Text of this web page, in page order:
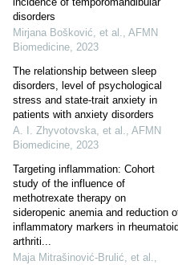
disorders
Mirjana Bošković, et al., AFMN
Biomedicine, 2023
The relationship between sleep
disorders, level of psychological
stress and state-trait anxiety in
patients with anxiety disorders
A. I. Zhyvotovska, et al., AFMN
Biomedicine, 2023
Targeting inflammation: Cohort
study of the influence of
methotrexate therapy on
sideropenic anemia and reduction
inflammatory markers in rheumatoid
arthriti...
Maja Mitrašinović‐Brulić, et al.,